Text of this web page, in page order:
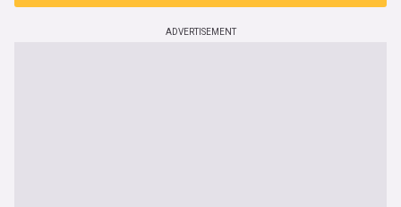
ADVERTISEMENT